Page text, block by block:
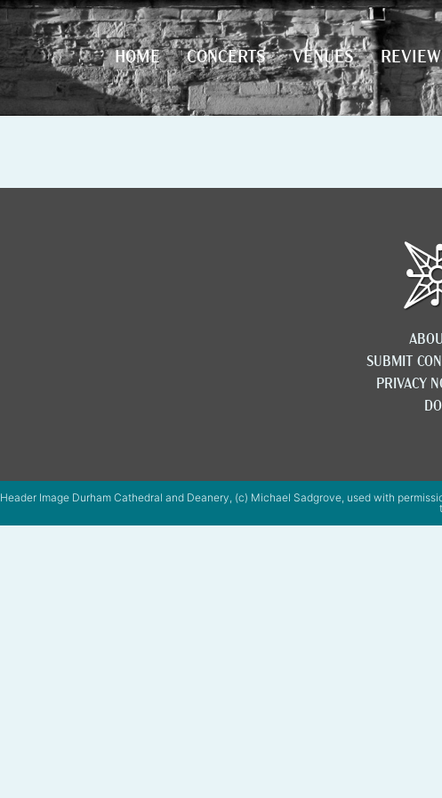
HOME CONCERTS VENUES REVIEWS
HOME CONCERTS VENUES
SUBMIT
PRIVACY
Header Image Durham Cathedral and Deanery, (c) Michael Sadgrove, used with